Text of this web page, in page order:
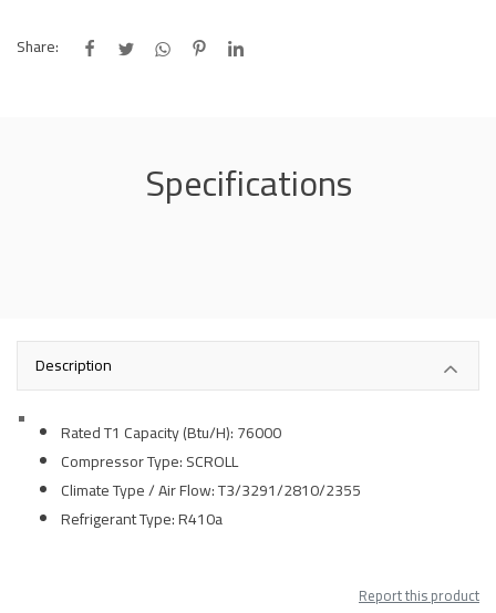
Share:
Specifications
Description
Rated T1 Capacity (Btu/H):76000
Compressor Type: SCROLL
Climate Type / Air Flow: T3/3291/2810/2355
Refrigerant Type: R410a
Report this product